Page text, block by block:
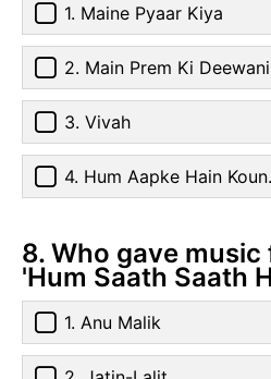
1. Maine Pyaar Kiya
2. Main Prem Ki
3. Vivah
4. Hum Aapke Hain
8. Who gave
'Hum Saath Saath
1. Anu Malik